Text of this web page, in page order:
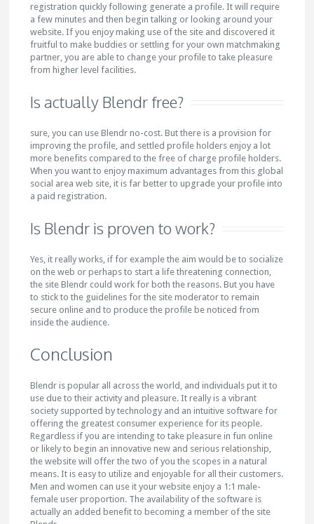
registration quickly following generate a profile. It will require
a few minutes and then begin talking or looking around your
website. If you enjoy making use of the site and discovered it
fruitful to make buddies or settling for your own matchmaking
partner, you are able to change your profile to take pleasure
from higher level facilities.
Is actually Blendr free?
sure, you can use Blendr no-cost. But there is a provision for
improving the profile, and settled profile holders enjoy a lot
more benefits compared to the free of charge profile holders.
When you want to enjoy maximum advantages from this global
social area web site, it is far better to upgrade your profile into
a paid registration.
Is Blendr is proven to work?
Yes, it really works, if for example the aim would be to socialize
on the web or perhaps to start a life threatening connection,
the site Blendr could work for both the reasons. But you have
to stick to the guidelines for the site moderator to remain
secure online and to produce the profile be noticed from
inside the audience.
Conclusion
Blendr is popular all across the world, and individuals put it to
use due to their activity and pleasure. It really is a vibrant
society supported by technology and an intuitive software for
offering the greatest consumer experience for its people.
Regardless if you are intending to take pleasure in fun online
or likely to begin an innovative new and serious relationship,
the website will offer the two of you the scopes in a natural
means. It is easy to utilize and enjoyable for all their customers.
Men and women can use it your website enjoy a 1:1 male-
female user proportion. The availability of the software is
actually an added benefit to becoming a member of the site